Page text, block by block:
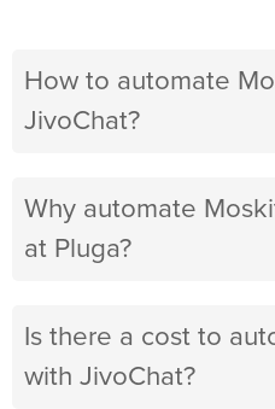
How to automate
JivoChat?
Why automate
at Pluga?
Is there a cost to
with JivoChat?